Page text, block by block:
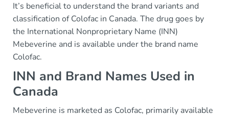
It’s beneficial to understand the brand variants and
classification of Colofac in Canada. The drug goes by
the International Nonproprietary Name (INN)
Mebeverine and is available under the brand name
Colofac.
INN and Brand Names Used in
Canada
Mebeverine is marketed as Colofac, primarily available